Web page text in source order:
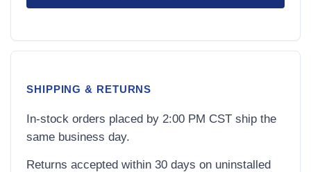
SHIPPING & RETURNS
In-stock orders placed by 2:00 PM CST ship the
same business day.
Returns accepted within 30 days on uninstalled